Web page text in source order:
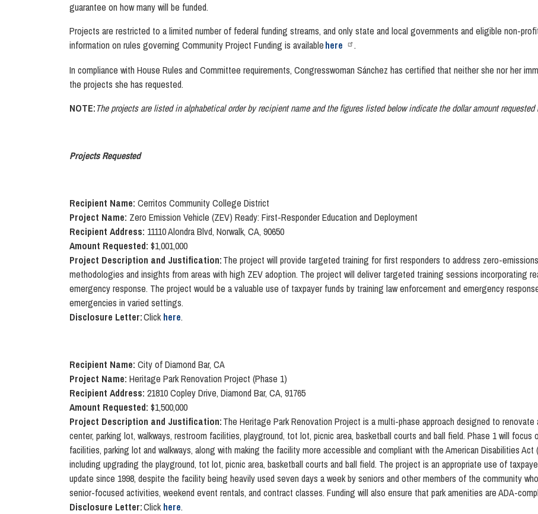
guarantee on how many will be funded.
Projects are restricted to a limited number of federal funding streams, and only state and local governments and eligible non-
information on rules governing Community Project Funding is availablehere
.
In compliance with House Rules and Committee requirements, Congresswoman Sánchez has certified that neither she nor her
the projects she has requested.
NOTE:The projects are listed in alphabetical order by recipient name and the figures listed below indicate the dollar amount
Projects Requested
Recipient Name: Cerritos Community College District
Project Name: Zero Emission Vehicle (ZEV) Ready: First-Responder Education and Deployment
Recipient Address: 11110 Alondra Blvd, Norwalk, CA, 90650
Amount Requested: $1,001,000
Project Description and Justification:The project will provide targeted training for first responders to address zero-
methodologies and insights from areas with high ZEV adoption. The project will deliver targeted training sessions incorporating
emergency response. The project would be a valuable use of taxpayer funds by training law enforcement and emergency
emergencies in varied settings.
Disclosure Letter:Clickhere.
Recipient Name: City of Diamond Bar, CA
Project Name: Heritage Park Renovation Project (Phase 1)
Recipient Address: 21810 Copley Drive, Diamond Bar, CA, 91765
Amount Requested: $1,500,000
Project Description and Justification:The Heritage Park Renovation Project is a multi-phase approach designed to
center, parking lot, walkways, restroom facilities, playground, tot lot, picnic area, basketball courts and ball field. Phase 1 will
facilities, parking lot and walkways, along with making the facility more accessible and compliant with the American Disabilities Act
including upgrading the playground, tot lot, picnic area, basketball courts and ball field. The project is an appropriate use of
update since 1998, despite the facility being heavily used seven days a week by seniors and other members of the community
senior-focused activities, weekend event rentals, and contract classes. Funding will also ensure that park amenities are ADA-
Disclosure Letter:Clickhere.